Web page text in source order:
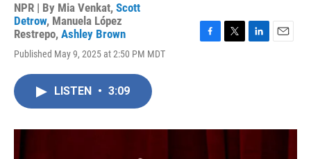
NPR | By Mia Venkat, Scott
Detrow, Manuela López
Restrepo, Ashley Brown
Published May 9, 2025 at 2:50 PM MDT
F
k
T
L
n
E
LISTEN • 3:09